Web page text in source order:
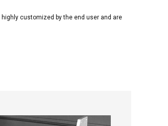
customized by the end user and are